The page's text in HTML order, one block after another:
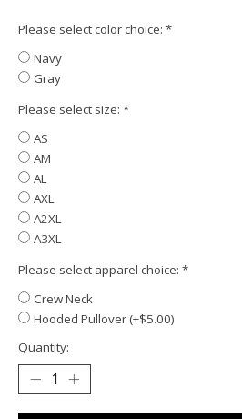
Please select color choice: *
Navy
Gray
Please select size: *
AS
AM
AL
AXL
A2XL
A3XL
Please select apparel choice: *
Crew Neck
Hooded Pullover (+$5.00)
Quantity: